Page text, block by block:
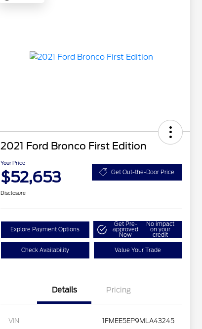
2021 Ford Bronco First Edition
Your Price
$52,653 Get Out-the-Door Price
Disclosure
Explore Payment Options
Get Pre-
approved
Now
No impact
on your
credit
Check Availability Value Your Trade
Details Pricing
VIN 1FMEE5EP9MLA43245